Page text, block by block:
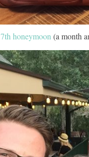
7th honeymoon (a month